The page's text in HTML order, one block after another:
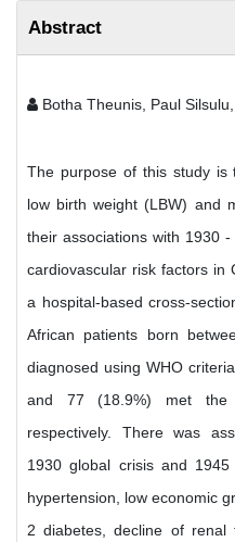
Abstract
Botha Theunis, Paul
The purpose of this study is
low birth weight (LBW) and
their associations with 1930
cardiovascular risk factors in
a hospital-based cross-
African patients born
diagnosed using WHO
and 77 (18.9%) met the
respectively. There was
1930 global crisis and
hypertension, low economic
2 diabetes, decline of renal